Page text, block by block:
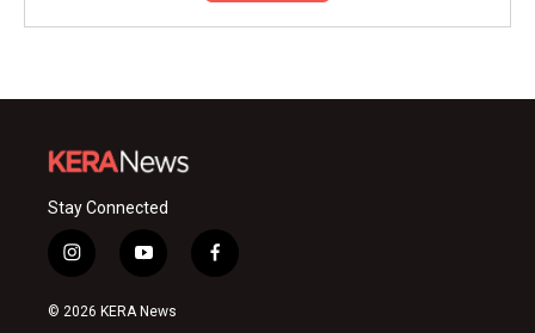
Stay Connected
i
n
s
y
o
u
f
a
© 2026 KERA News